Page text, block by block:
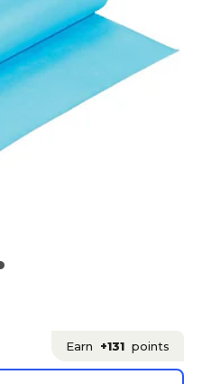
Earn +131 points